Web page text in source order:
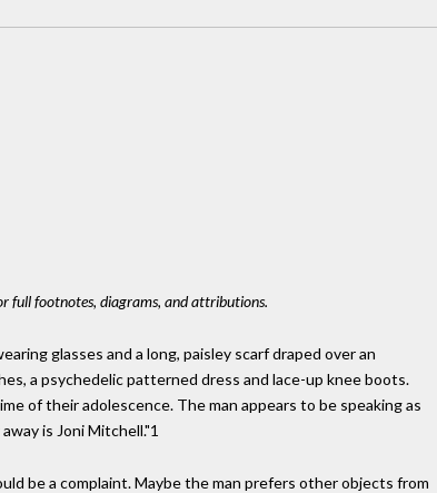
full footnotes, diagrams, and attributions.
glasses and a long, paisley scarf draped over an
a psychedelic patterned dress and lace-up knee boots.
of their adolescence. The man appears to be speaking as
is Joni Mitchell."1
be a complaint. Maybe the man prefers other objects from